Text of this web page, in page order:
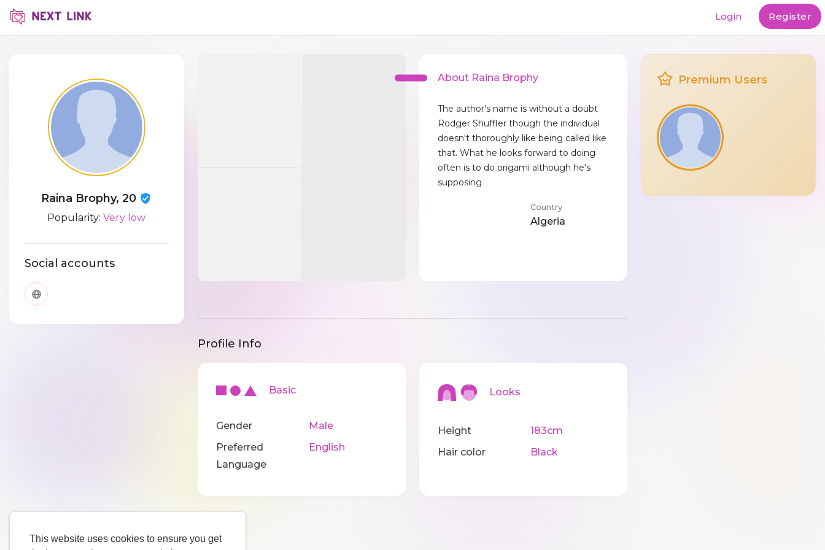
This website uses cookies to ensure you get
Login Register
Raina Brophy, 20
Popularity:Very low
Social accounts
About Raina Brophy
The author's name is without a doubt
Rodger Shuffler though the individual
doesn't thoroughly like being called like
that. What he looks forward to doing
often is to do origami although he's
supposing
Country
Algeria
Profile Info
Basic
Gender
Male
Preferred
Language
English
Looks
Height
183cm
Hair color
Black
Premium Users